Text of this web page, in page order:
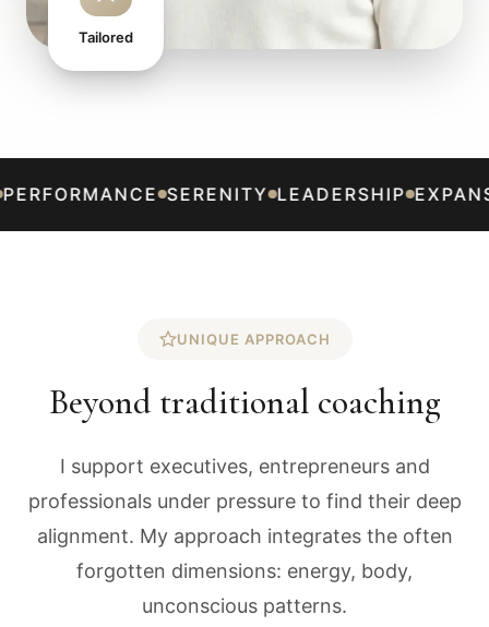
Tailored
ALIGNMENT PERFORMANCE SERENITY
UNIQUE APPROACH
Beyond traditional coaching
I support executives, entrepreneurs and
professionals under pressure to find their deep
alignment. My approach integrates the often
forgotten dimensions: energy, body,
unconscious patterns.